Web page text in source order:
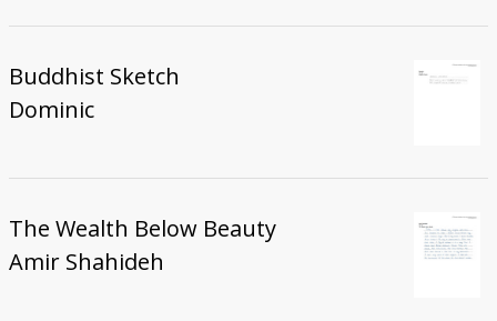
Buddhist Sketch
Dominic
The Wealth Below Beauty
Amir Shahideh